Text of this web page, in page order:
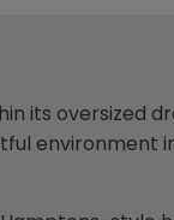
its oversized
environment